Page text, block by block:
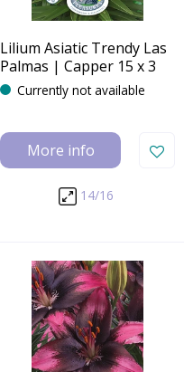
Lilium Asiatic Trendy Las
Palmas | Capper 15 x 3
Currently not available
More info
14/16